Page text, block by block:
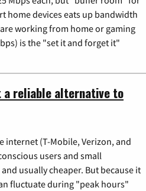
home devices eats up bandwidth
working from home or gaming
is the "set it and forget it"
a reliable alternative to
internet (T-Mobile, Verizon, and
users and small
usually cheaper. But because it
fluctuate during "peak hours"